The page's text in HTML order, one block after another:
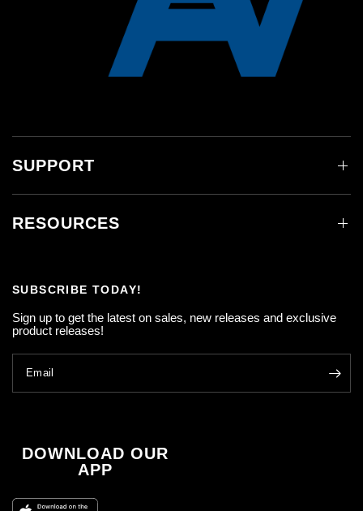
SUPPORT
RESOURCES
SUBSCRIBE TODAY!
Sign up to get the latest on sales, new releases and exclusive
product releases!
Email
DOWNLOAD OUR
APP